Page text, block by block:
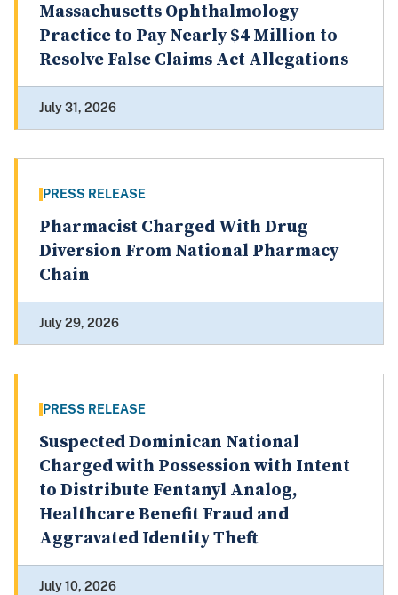
Massachusetts Ophthalmology
Practice to Pay Nearly $4 Million to
Resolve False Claims Act Allegations
July 31, 2026
PRESS RELEASE
Pharmacist Charged With Drug
Diversion From National Pharmacy
Chain
July 29, 2026
PRESS RELEASE
Suspected Dominican National
Charged with Possession with Intent
to Distribute Fentanyl Analog,
Healthcare Benefit Fraud and
Aggravated Identity Theft
July 10, 2026